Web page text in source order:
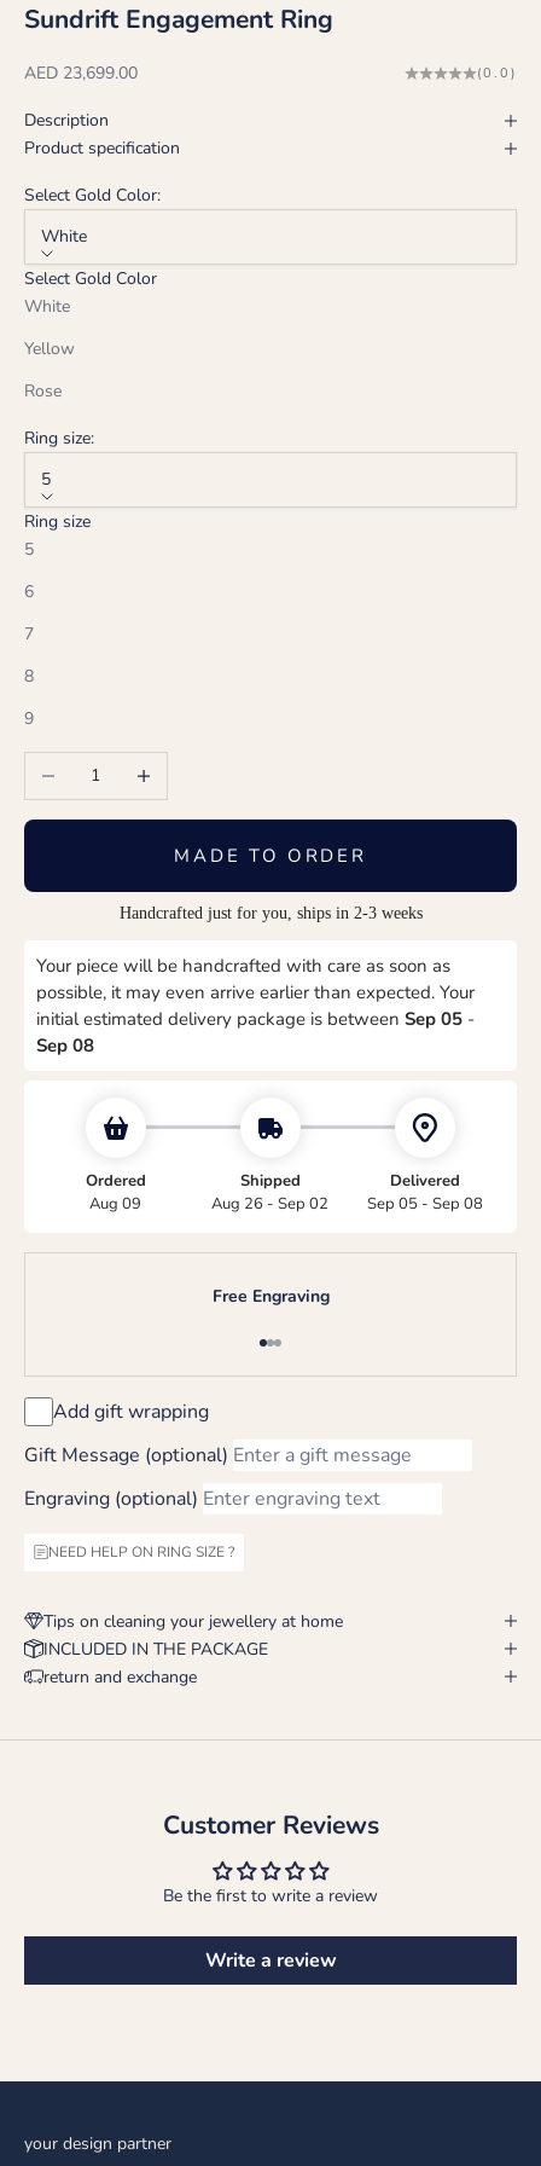
Sundrift Engagement Ring
Sale price
AED 23,699.00 (0.0)
Description
Product specification
Select Gold Color:
White
Select Gold Color
White
Yellow
Rose
Ring size:
5
Ring size
5
6
7
8
9
Decrease quantityIncrease quantity
MADE TO ORDER
Handcrafted just for you, ships in 2-3 weeks
Your piece will be handcrafted with care as soon as
possible, it may even arrive earlier than expected. Your
initial estimated delivery package is between Sep 05 -
Sep 08
Ordered
Aug 09
Shipped
Aug 26 - Sep 02
Delivered
Sep 05 - Sep 08
Free Engraving
Go to item 1
Go to item 2
Go to item 3
Add gift wrapping
Gift Message (optional)
Engraving (optional)
NEED HELP ON RING SIZE ?
Tips on cleaning your jewellery at home
INCLUDED IN THE PACKAGE
return and exchange
Customer Reviews
Be the first to write a review
Write a review
your design partner